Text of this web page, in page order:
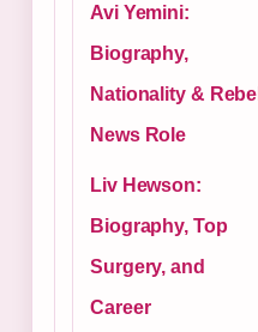
Avi Yemini:
Biography,
Nationality & Rebel
News Role
Liv Hewson:
Biography, Top
Surgery, and
Career